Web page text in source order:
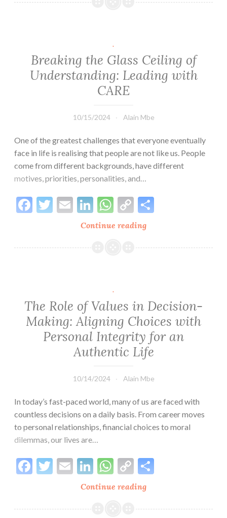
Self-
for
Growth
and
.
Breaking the Glass Ceiling of
Understanding: Leading with
CARE
10/15/2024 Alain Mbe
One of the greatest challenges that everyone eventually
face in life is realising that people are not like us. People
come from different backgrounds, have different
motives, priorities, personalities, and…
Continue reading
Glass
Leading
with
CARE
Facebook
Twitter
EmailLinkedIn
WhatsApp
Copy
Link
.
The Role of Values in Decision-
Making: Aligning Choices with
Personal Integrity for an
Authentic Life
10/14/2024 Alain Mbe
In today’s fast-paced world, many of us are faced with
countless decisions on a daily basis. From career moves
to personal relationships, financial choices to moral
dilemmas, our lives are…
Continue reading
of
Facebook
Twitter
EmailLinkedIn
WhatsApp
Copy
Link